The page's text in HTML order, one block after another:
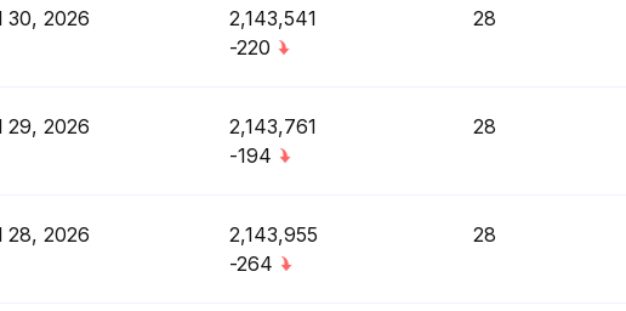
30, 2026
2,143,541
-220
28
29, 2026
2,143,761
-194
28
28, 2026
2,143,955
-264
28